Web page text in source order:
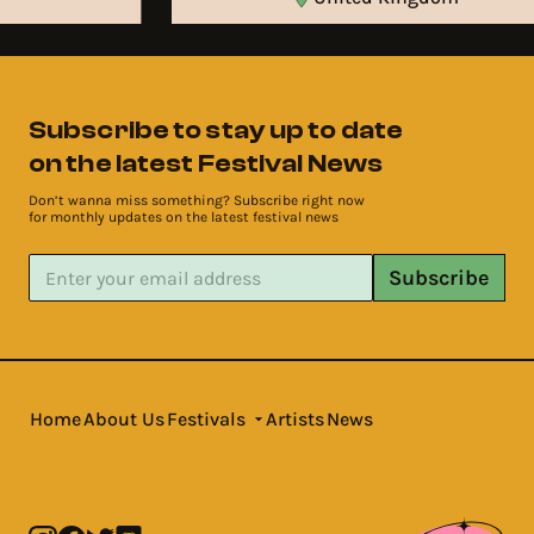
Subscribe to stay up to date
on the latest Festival News
Don’t wanna miss something? Subscribe right now
for monthly updates on the latest festival news
Subscribe
HomeAbout UsFestivals ArtistsNews